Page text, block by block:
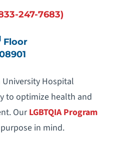
247-7683)
Floor
Hospital
to optimize health and
OurLGBTQIA Program
in mind.